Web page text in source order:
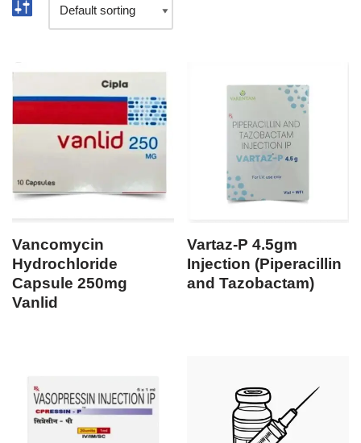
Vancomycin
Hydrochloride
Capsule 250mg
Vanlid
Vartaz-P 4.5gm
Injection (Piperacillin
and Tazobactam)